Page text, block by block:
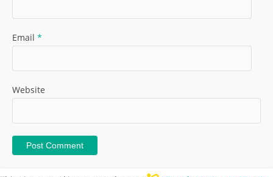
Email *
Website